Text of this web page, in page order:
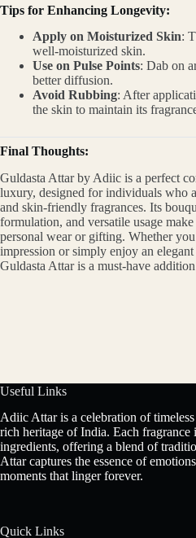
Tips for Enhancing Longevity:
Apply on Moisturized Skin:
well-moisturized skin.
Use on Pulse Points: Dab on
better diffusion.
Avoid Rubbing: After
the skin to maintain its
Final Thoughts:
Guldasta Attar by Adiic is a perfect
luxury, designed for individuals who
and skin-friendly fragrances. Its
formulation, and versatile usage
personal wear or gifting. Whether
impression or simply enjoy an
Guldasta Attar is a must-have
Useful Links
Adiic Attar is a celebration of
rich heritage of India. Each fragrance
ingredients, offering a blend of
Attar captures the essence of
moments that linger forever.
Quick Links